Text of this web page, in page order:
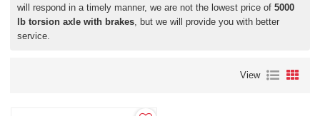
will respond in a timely manner, we are not the lowest price of5000
lb torsion axle with brakes, but we will provide you with better
service.
View